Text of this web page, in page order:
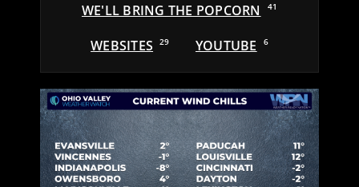
WE'LL BRING THE POPCORN 41
WEBSITES 29 YOUTUBE 6